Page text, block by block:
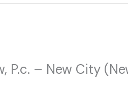
P.c. – New City